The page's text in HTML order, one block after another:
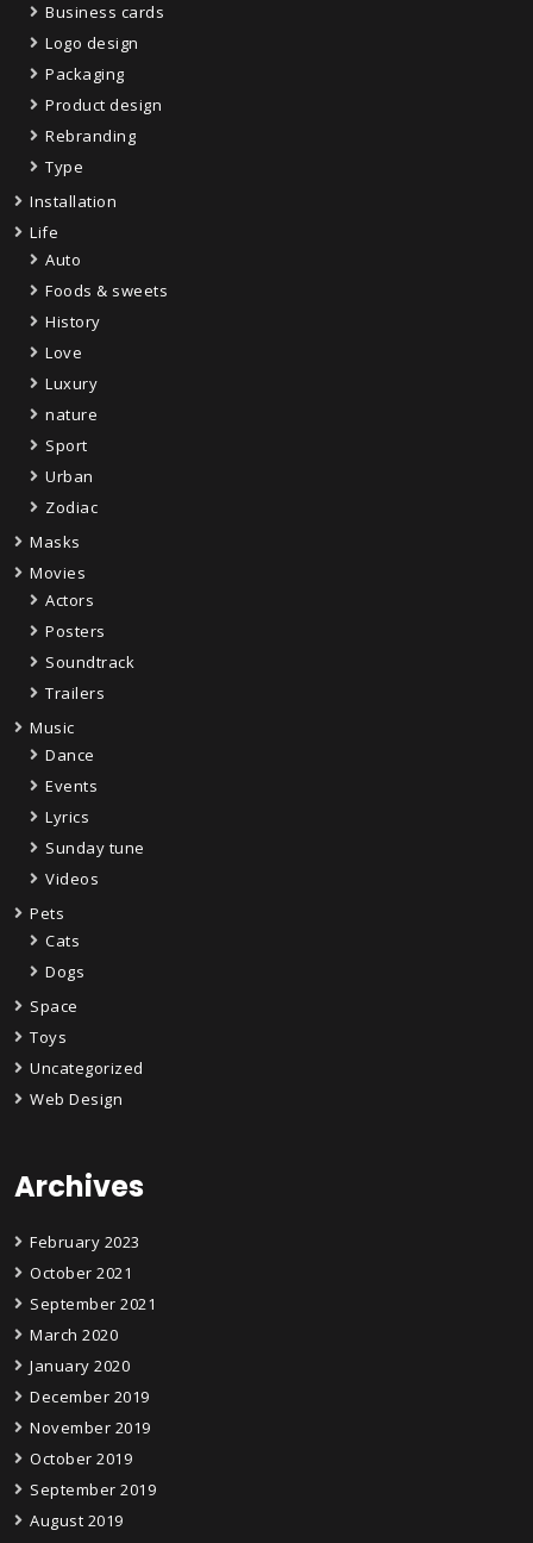
Business cards
Logo design
Packaging
Product design
Rebranding
Type
Installation
Life
Auto
Foods & sweets
History
Love
Luxury
nature
Sport
Urban
Zodiac
Masks
Movies
Actors
Posters
Soundtrack
Trailers
Music
Dance
Events
Lyrics
Sunday tune
Videos
Pets
Cats
Dogs
Space
Toys
Uncategorized
Web Design
Archives
February 2023
October 2021
September 2021
March 2020
January 2020
December 2019
November 2019
October 2019
September 2019
August 2019